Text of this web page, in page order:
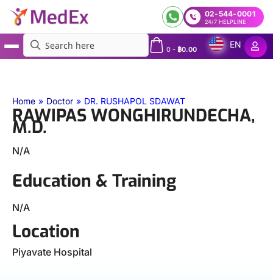
02-544-0001
24/7 HELPLINE
0- ฿0.00
EN
Home » Doctor » DR. RUSHAPOL SDAWAT
RAWIPAS WONGHIRUNDECHA,
M.D.
N/A
Education & Training
N/A
Location
Piyavate Hospital